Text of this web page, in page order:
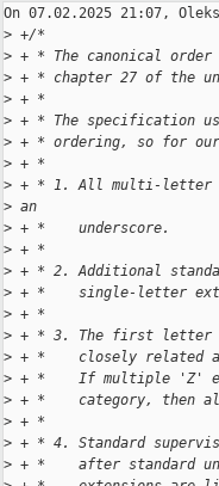
On 07.02.2025 21:07,
> +/*
> + * The canonical
> + * chapter 27 of the
> + *
> + * The specification
> + * ordering, so for
> + *
> + * 1. All multi-letter
> an
> + *    underscore.
> + *
> + * 2. Additional
> + *    single-letter
> + *
> + * 3. The first letter
> + *    closely related
> + *    If multiple 'Z'
> + *    category, then
> + *
> + * 4. Standard
> + *    after standard